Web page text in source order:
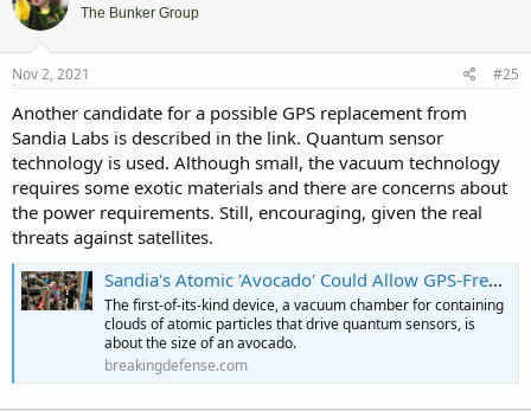
The Bunker Group
Nov 2, 2021 #25
Another candidate for a possible GPS replacement from
Sandia Labs is described in the link. Quantum sensor
technology is used. Although small, the vacuum technology
requires some exotic materials and there are concerns about
the power requirements. Still, encouraging, given the real
threats against satellites.
Sandia's Atomic 'Avocado' Could Allow GPS-Free PNT - Breaking Defense
The first-of-its-kind device, a vacuum chamber for containing
clouds of atomic particles that drive quantum sensors, is
about the size of an avocado.
breakingdefense.com